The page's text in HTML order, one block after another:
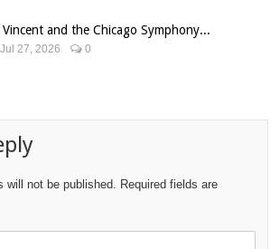
and the Chicago Symphony...
Jul 27, 2026 0
will not be published. Required fields are